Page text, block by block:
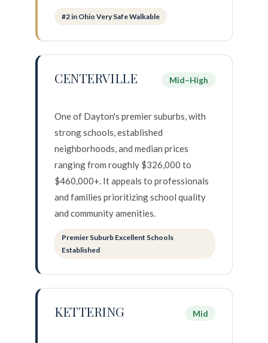
Your e-mail address
I agree to be contacted by
Subscribe
#2 in Ohio Very Safe Walkable
CENTERVILLE Mid–High
One of Dayton's premier suburbs, with
strong schools, established
neighborhoods, and median prices
ranging from roughly $326,000 to
$460,000+. It appeals to professionals
and families prioritizing school quality
and community amenities.
Premier Suburb Excellent Schools
Established
KETTERING Mid